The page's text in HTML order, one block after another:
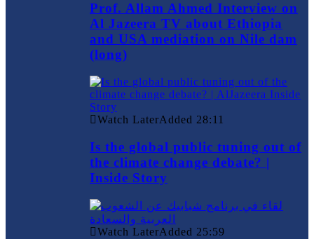
Prof. Allam Ahmed Interview on
Al Jazeera TV about Ethiopia
and USA mediation on Nile dam
(long)
Watch LaterAdded 28:11
Is the global public tuning out of
the climate change debate? |
Inside Story
Watch LaterAdded 25:59